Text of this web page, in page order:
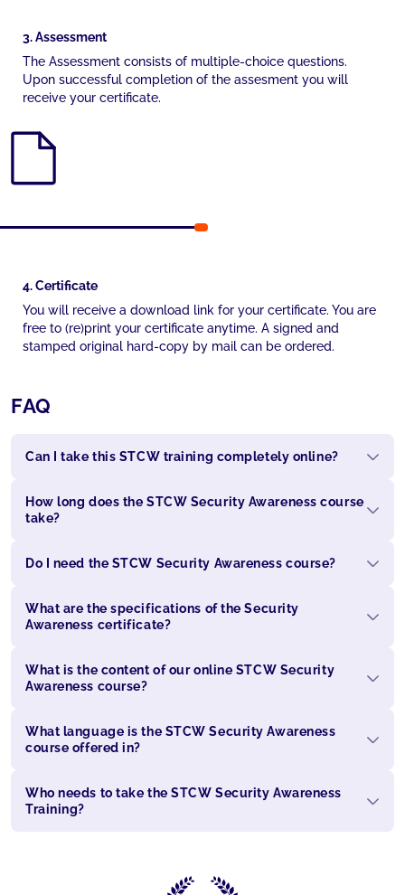
3. Assessment
The Assessment consists of multiple-choice questions.
Upon successful completion of the assesment you will
receive your certificate.
4. Certificate
You will receive a download link for your certificate. You are
free to (re)print your certificate anytime. A signed and
stamped original hard-copy by mail can be ordered.
FAQ
Can I take this STCW training completely online?
How long does the STCW Security Awareness course
take?
Do I need the STCW Security Awareness course?
What are the specifications of the Security
Awareness certificate?
What is the content of our online STCW Security
Awareness course?
What language is the STCW Security Awareness
course offered in?
Who needs to take the STCW Security Awareness
Training?